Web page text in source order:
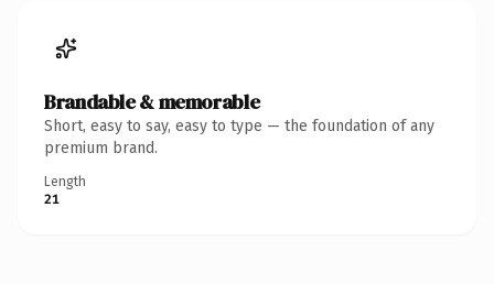
Brandable & memorable
Short, easy to say, easy to type — the foundation of any
premium brand.
Length
21